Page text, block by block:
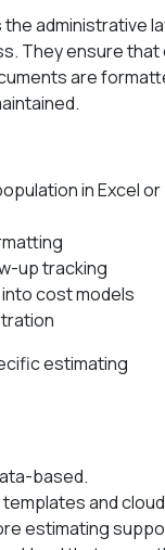
administrative
They ensure
are
in Excel or
up tracking
cost models
estimating
based.
and
estimating